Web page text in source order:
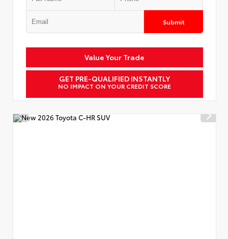
Submit
Value Your Trade
GET PRE-QUALIFIED INSTANTLY
NO IMPACT ON YOUR CREDIT SCORE